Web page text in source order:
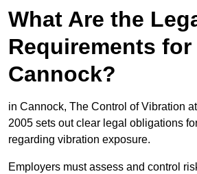
What Are the
Requirements for
Cannock?
in Cannock, The Control of Vibration
2005 sets out clear legal obligations
regarding vibration exposure.
Employers must assess and control